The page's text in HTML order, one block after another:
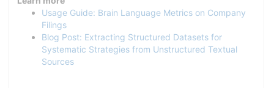
Usage Guide: Brain Language Metrics on Company
Filings
Blog Post: Extracting Structured Datasets for
Systematic Strategies from Unstructured Textual
Sources